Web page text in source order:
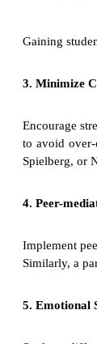
Gaining
3. Minimize
Encourage
to avoid over-
Spielberg, or
4. Peer-
Implement
Similarly, a
5. Emotional